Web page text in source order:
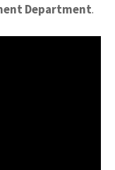
Department.